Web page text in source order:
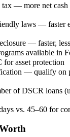
tax — more net
laws — faster
— faster,
available in
asset protection
— qualify on
of DSCR loans
vs. 45–60 for